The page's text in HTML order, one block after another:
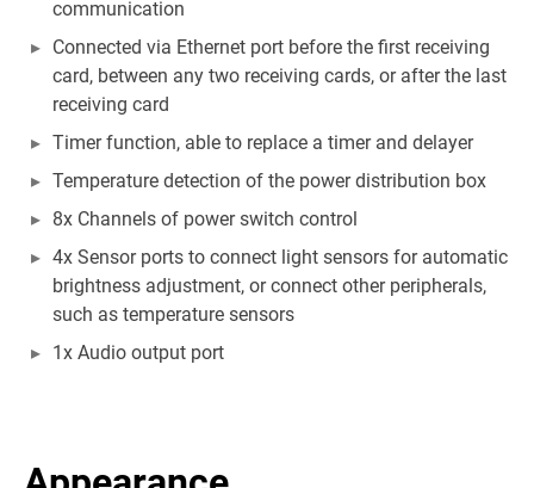
communication
Connected via Ethernet port before the first receiving
card, between any two receiving cards, or after the last
receiving card
Timer function, able to replace a timer and delayer
Temperature detection of the power distribution box
8x Channels of power switch control
4x Sensor ports to connect light sensors for automatic
brightness adjustment, or connect other peripherals,
such as temperature sensors
1x Audio output port